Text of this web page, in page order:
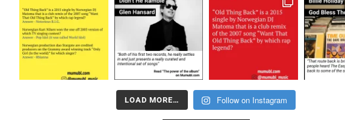
LOAD MORE… Follow on Instagram